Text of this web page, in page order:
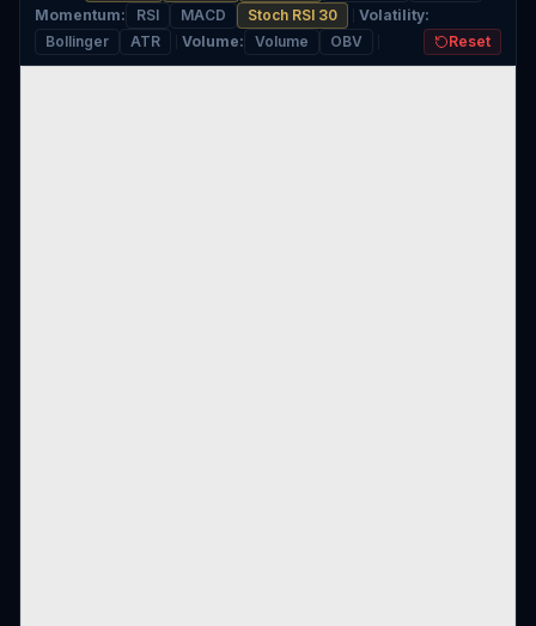
Momentum: RSI MACD Stoch RSI 30 Volatility:
Bollinger
ATR Volume: Volume OBV Reset